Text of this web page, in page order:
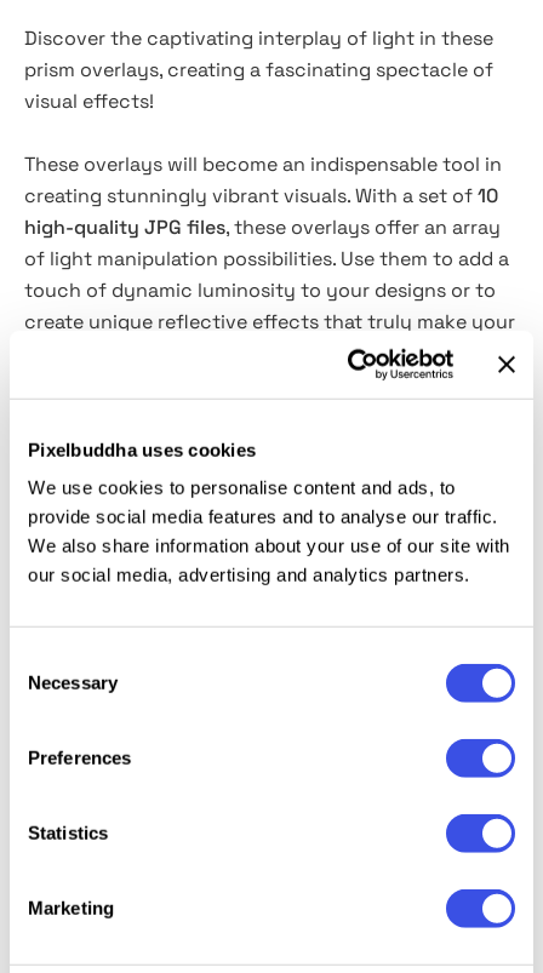
Pixelbuddha uses cookies
We use cookies to personalise content and ads, to
provide social media features and to analyse our traffic.
We also share information about your use of our site with
our social media, advertising and analytics partners.
Selection
Necessary
Preferences
Statistics
Marketing
Discover the captivating interplay of light in these
prism overlays, creating a fascinating spectacle of
visual effects!
These overlays will become an indispensable tool in
creating stunningly vibrant visuals. With a set of10
high-quality JPG files, these overlays offer an array
of light manipulation possibilities. Use them to add a
touch of dynamic luminosity to your designs or to
create unique reflective effects that truly make your
graphics stand out. Perfect for photo manipulations,
album covers, posters, or any digital artwork that
overlays illuminate your creative journey!
This resource is created, and fully compatible with
Adobe Photoshop. For the best experience, we
recommend to use the latest Creative Cloud version
Relevant downloads